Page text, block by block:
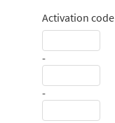
Activation code
-
-